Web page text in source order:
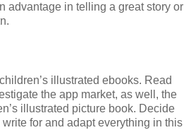
advantage in telling a great story or
illustrated ebooks. Read
the app market, as well, the
illustrated picture book. Decide
for and adapt everything in this